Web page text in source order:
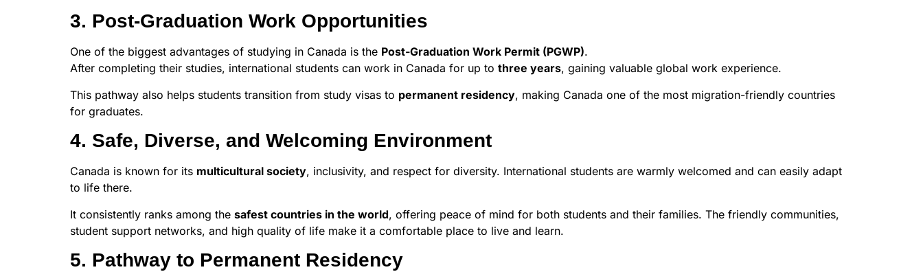
3. Post-Graduation Work Opportunities
One of the biggest advantages of studying in Canada is the Post-Graduation Work Permit (PGWP).
After completing their studies, international students can work in Canada for up to three years, gaining valuable global work experience.
This pathway also helps students transition from study visas to permanent residency, making Canada one of the most migration-friendly countries
for graduates.
4. Safe, Diverse, and Welcoming Environment
Canada is known for its multicultural society, inclusivity, and respect for diversity. International students are warmly welcomed and can easily adapt
to life there.
It consistently ranks among the safest countries in the world, offering peace of mind for both students and their families. The friendly communities,
student support networks, and high quality of life make it a comfortable place to live and learn.
5. Pathway to Permanent Residency